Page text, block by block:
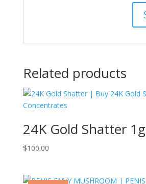
Related products
24K Gold Shatter 1g
$100.00